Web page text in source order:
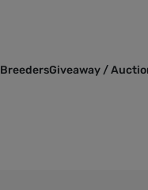
BreedersGiveaway /